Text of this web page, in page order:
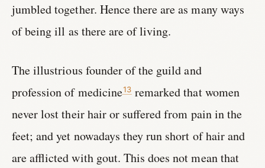
jumbled together. Hence there are as many ways
of being ill as there are of living.
The illustrious founder of the guild and
profession of medicine13remarked that women
never lost their hair or suffered from pain in the
feet; and yet nowadays they run short of hair and
are afflicted with gout. This does not mean that